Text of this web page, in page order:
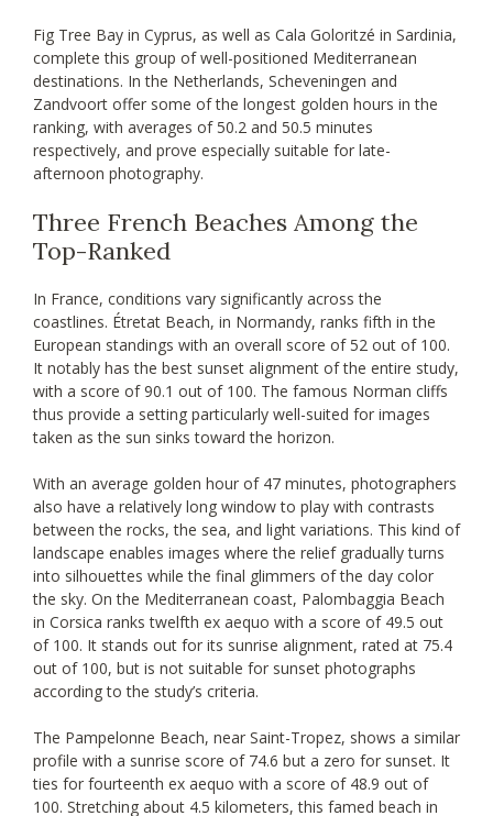
Fig Tree Bay in Cyprus, as well as Cala Goloritzé in Sardinia,
complete this group of well-positioned Mediterranean
destinations. In the Netherlands, Scheveningen and
Zandvoort offer some of the longest golden hours in the
ranking, with averages of 50.2 and 50.5 minutes
respectively, and prove especially suitable for late-
afternoon photography.
Three French Beaches Among the
Top-Ranked
In France, conditions vary significantly across the
coastlines. Étretat Beach, in Normandy, ranks fifth in the
European standings with an overall score of 52 out of 100.
It notably has the best sunset alignment of the entire study,
with a score of 90.1 out of 100. The famous Norman cliffs
thus provide a setting particularly well-suited for images
taken as the sun sinks toward the horizon.
With an average golden hour of 47 minutes, photographers
also have a relatively long window to play with contrasts
between the rocks, the sea, and light variations. This kind of
landscape enables images where the relief gradually turns
into silhouettes while the final glimmers of the day color
the sky. On the Mediterranean coast, Palombaggia Beach
in Corsica ranks twelfth ex aequo with a score of 49.5 out
of 100. It stands out for its sunrise alignment, rated at 75.4
out of 100, but is not suitable for sunset photographs
according to the study’s criteria.
The Pampelonne Beach, near Saint-Tropez, shows a similar
profile with a sunrise score of 74.6 but a zero for sunset. It
ties for fourteenth ex aequo with a score of 48.9 out of
100. Stretching about 4.5 kilometers, this famed beach in